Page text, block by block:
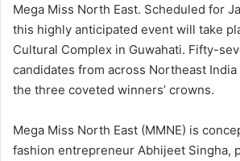
Mega Miss North East. Scheduled for
this highly anticipated event will take
Cultural Complex in Guwahati. Fifty-
candidates from across Northeast
the three coveted winners’ crowns.
Mega Miss North East (MMNE) is
fashion entrepreneur Abhijeet Singha,